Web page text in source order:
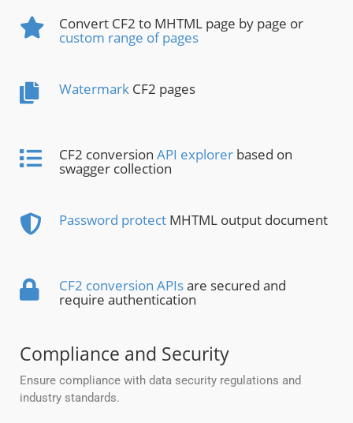
Convert CF2 to MHTML page by page or
custom range of pages
Watermark CF2 pages
CF2 conversion API explorer based on
swagger collection
Password protect MHTML output document
CF2 conversion APIsare secured and
require authentication
Compliance and Security
Ensure compliance with data security regulations and
industry standards.